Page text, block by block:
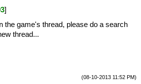
]
the game's thread, please do a search
thread...
(08-10-2013 11:52 PM)